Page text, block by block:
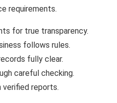
requirements.
for true transparency.
follows rules.
fully clear.
careful checking.
reports.